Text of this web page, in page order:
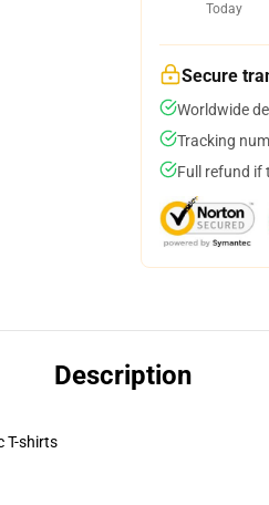
Today
Secure
Worldwide
Tracking
Full refund if
Description
T-shirts